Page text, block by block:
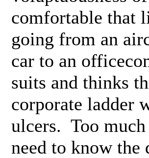
comfortable that
going from an
car to an
suits and thinks
corporate ladder
ulcers. Too
need to know the